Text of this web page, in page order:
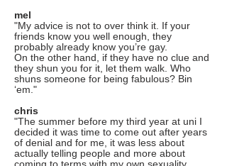
mel
"My advice is not to over think it. If your
friends know you well enough, they
probably already know you’re gay.
On the other hand, if they have no clue and
they shun you for it, let them walk. Who
shuns someone for being fabulous? Bin
‘em."
chris
"The summer before my third year at uni I
decided it was time to come out after years
of denial and for me, it was less about
actually telling people and more about